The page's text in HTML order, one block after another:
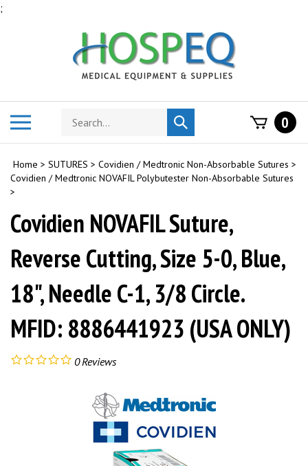
;
Search
store
Submit
search
0
Home > SUTURES > Covidien / Medtronic Non-Absorbable Sutures >
Covidien / Medtronic NOVAFIL Polybutester Non-Absorbable Sutures
>
Covidien NOVAFIL Suture,
Reverse Cutting, Size 5-0, Blue,
18", Needle C-1, 3/8 Circle.
MFID: 8886441923 (USA ONLY)
0Reviews